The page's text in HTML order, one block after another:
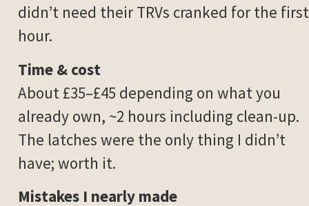
didn’t need their TRVs cranked for the first
hour.
Time & cost
About £35–£45 depending on what you
already own, ~2 hours including clean-up.
The latches were the only thing I didn’t
have; worth it.
Mistakes I nearly made